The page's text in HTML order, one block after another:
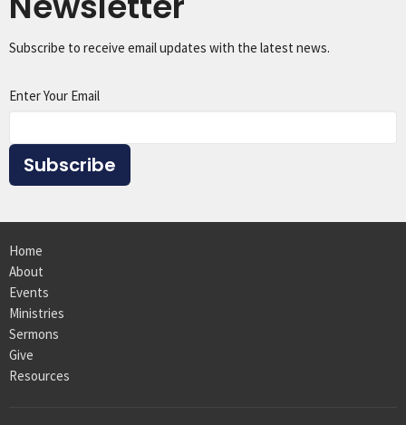
Subscribe to receive email updates with the latest news.
Enter Your Email
Subscribe
Home
About
Events
Ministries
Sermons
Give
Resources